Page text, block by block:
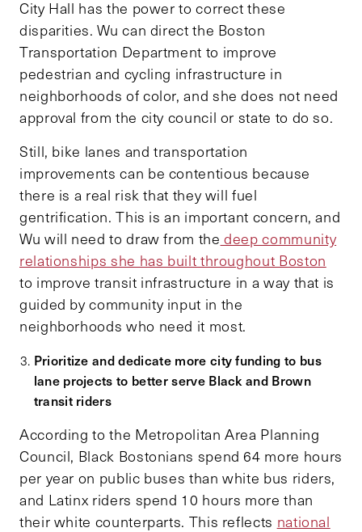
City Hall has the power to correct these
disparities. Wu can direct the Boston
Transportation Department to improve
pedestrian and cycling infrastructure in
neighborhoods of color, and she does not need
approval from the city council or state to do so.
Still, bike lanes and transportation
improvements can be contentious because
there is a real risk that they will fuel
gentrification. This is an important concern, and
Wu will need to draw from the deep community
relationships she has built throughout Boston
to improve transit infrastructure in a way that is
guided by community input in the
neighborhoods who need it most.
Prioritize and dedicate more city funding to bus
lane projects to better serve Black and Brown
transit riders
According to the Metropolitan Area Planning
Council, Black Bostonians spend 64 more hours
per year on public buses than white bus riders,
and Latinx riders spend 10 hours more than
their white counterparts. This reflects national